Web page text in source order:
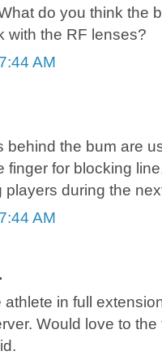
do you think the
with the RF lenses?
AM
behind the bum are
finger for blocking
players during the
AM
athlete in full
Would love to